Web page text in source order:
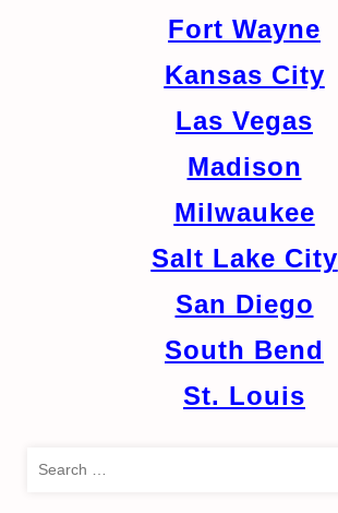
Fort Wayne
Kansas City
Las Vegas
Madison
Milwaukee
Salt Lake City
San Diego
South Bend
St. Louis